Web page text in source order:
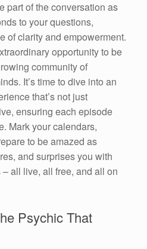
part of the conversation as
to your questions,
of clarity and empowerment.
opportunity to be
community of
It’s time to dive into an
that’s not just
ensuring each episode
Mark your calendars,
to be amazed as
and surprises you with
all live, all free, and all on
Psychic That